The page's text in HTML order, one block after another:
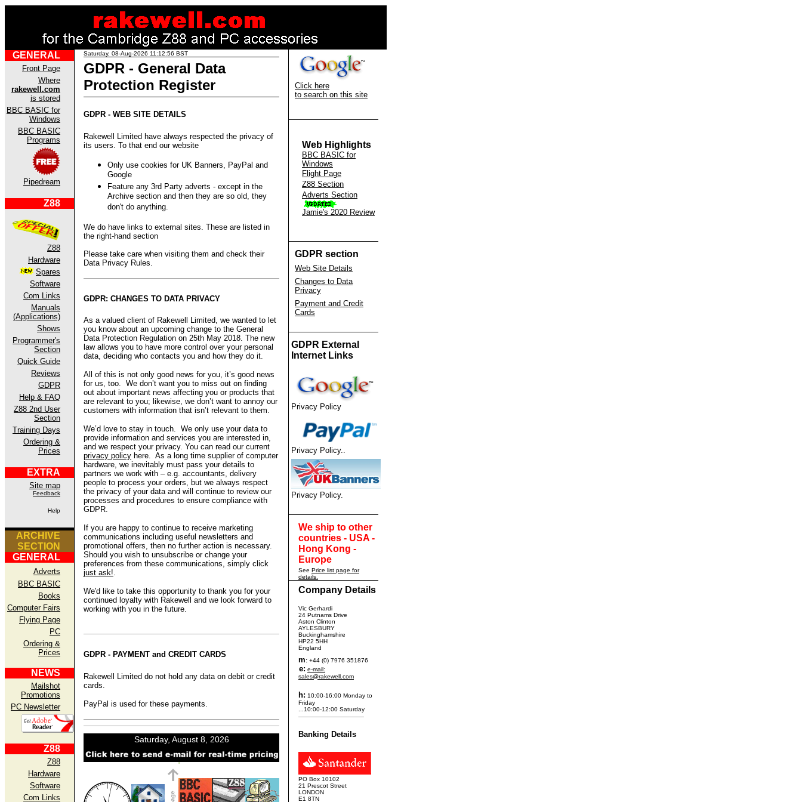
GENERAL
Front Page
Where
rakewell.com
is stored
BBC BASIC for
Windows
BBC BASIC
Programs
Pipedream
Z88
Z88
Hardware
Spares
Software
Com Links
Manuals
(Applications)
Shows
Programmer's
Section
Quick Guide
Reviews
GDPR
Help & FAQ
Z88 2nd User
Section
Training Days
Ordering &
Prices
EXTRA
Site map
Feedback
Help
ARCHIVE
SECTION
GENERAL
Adverts
BBC BASIC
Books
Computer Fairs
Flying Page
PC
Ordering &
Prices
NEWS
Mailshot
Promotions
PC Newsletter
Z88
Z88
Hardware
Software
Com Links
Saturday, 08-Aug-2026 11:12:56 BST
GDPR - General Data
Protection Register
GDPR - WEB SITE DETAILS
Rakewell Limited have always respected the privacy of
its users. To that end our website
Only use cookies for UK Banners, PayPal and
Google
Feature any 3rd Party adverts - except in the
Archive section and then they are so old, they
don't do anything.
We do have links to external sites. These are listed in
the right-hand section
Please take care when visiting them and check their
Data Privacy Rules.
GDPR: CHANGES TO DATA PRIVACY
As a valued client of Rakewell Limited, we wanted to let
you know about an upcoming change to the General
Data Protection Regulation on 25th May 2018. The new
law allows you to have more control over your personal
data, deciding who contacts you and how they do it.
All of this is not only good news for you, it’s good news
for us, too. We don’t want you to miss out on finding
out about important news affecting you or products that
are relevant to you; likewise, we don’t want to annoy our
customers with information that isn’t relevant to them.
We’d love to stay in touch. We only use your data to
provide information and services you are interested in,
and we respect your privacy. You can read our current
privacy policy here. As a long time supplier of computer
hardware, we inevitably must pass your details to
partners we work with – e.g. accountants, delivery
people to process your orders, but we always respect
the privacy of your data and will continue to review our
processes and procedures to ensure compliance with
GDPR.
If you are happy to continue to receive marketing
communications including useful newsletters and
promotional offers, then no further action is necessary.
Should you wish to unsubscribe or change your
preferences from these communications, simply click
just ask!.
We'd like to take this opportunity to thank you for your
continued loyalty with Rakewell and we look forward to
working with you in the future.
GDPR - PAYMENT and CREDIT CARDS
Rakewell Limited do not hold any data on debit or credit
cards.
PayPal is used for these payments.
Click here
to search on this site
Web Highlights
BBC BASIC for
Windows
Flight Page
Z88 Section
Adverts Section
Jamie's 2020 Review
GDPR section
Web Site Details
Changes to Data
Privacy
Payment and Credit
Cards
GDPR External
Internet Links
Privacy Policy
Privacy Policy..
Privacy Policy.
We ship to other
countries - USA -
Hong Kong -
Europe
See Price list page for
details.
Company Details
Vic Gerhardi
24 Putnams Drive
Aston Clinton
AYLESBURY
Buckinghamshire
HP22 5HH
England
m: +44 (0) 7976 351876
e: e-mail:
sales@rakewell.com
h: 10:00-16:00 Monday to
Friday
...10:00-12:00 Saturday
Banking Details
PO Box 10102
21 Prescot Street
LONDON
E1 8TN